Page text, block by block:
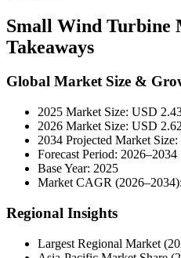
Small Wind Turbine
Takeaways
Global Market Size &
2025 Market Size: USD
2026 Market Size: USD
2034 Projected Market
Forecast Period: 2026–2034
Base Year: 2025
Market CAGR
Regional Insights
Largest Regional Market